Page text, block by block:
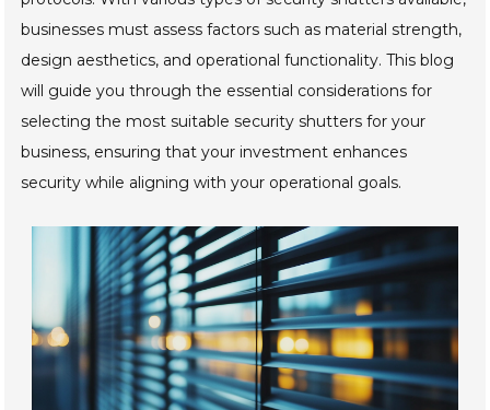
businesses must assess factors such as material strength,
design aesthetics, and operational functionality. This blog
will guide you through the essential considerations for
selecting the most suitable security shutters for your
business, ensuring that your investment enhances
security while aligning with your operational goals.